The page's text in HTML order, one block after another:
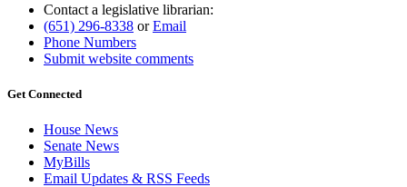
Contact a legislative librarian:
(651) 296-8338 orEmail
Phone Numbers
Submit website comments
Get Connected
House News
Senate News
MyBills
Email Updates & RSS Feeds